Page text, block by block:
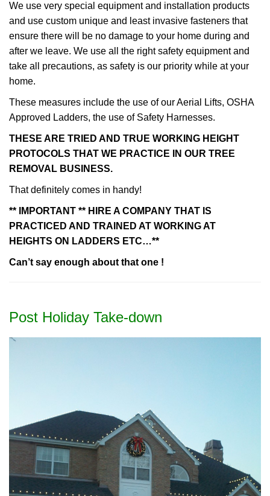
We use very special equipment and installation products
and use custom unique and least invasive fasteners that
ensure there will be no damage to your home during and
after we leave. We use all the right safety equipment and
take all precautions, as safety is our priority while at your
home.
These measures include the use of our Aerial Lifts, OSHA
Approved Ladders, the use of Safety Harnesses.
THESE ARE TRIED AND TRUE WORKING HEIGHT
PROTOCOLS THAT WE PRACTICE IN OUR TREE
REMOVAL BUSINESS.
That definitely comes in handy!
** IMPORTANT ** HIRE A COMPANY THAT IS
PRACTICED AND TRAINED AT WORKING AT
HEIGHTS ON LADDERS ETC…**
Can’t say enough about that one !
Post Holiday Take-down